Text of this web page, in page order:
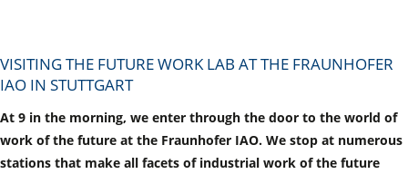
VISITING THE FUTURE WORK LAB AT THE FRAUNHOFER
IAO IN STUTTGART
At 9 in the morning, we enter through the door to the world of
work of the future at the Fraunhofer IAO. We stop at numerous
stations that make all facets of industrial work of the future